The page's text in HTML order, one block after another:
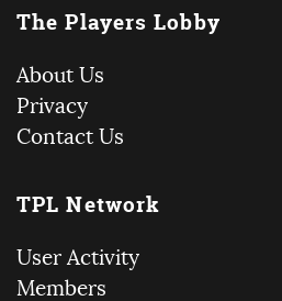
The Players Lobby
About Us
Privacy
Contact Us
TPL Network
User Activity
Members